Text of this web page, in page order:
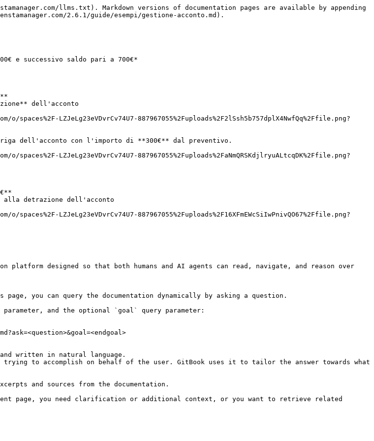
llms.txt). Markdown versions of documentation pages are available by appending
2.6.1/guide/esempi/gestione-acconto.md).
e successivo saldo pari a 700€*
dell'acconto
LZJeLg23eVDvrCv74U7-887967055%2Fuploads%2F2lSsh5b757dplX4NwfQq%2Ffile.png?
dell'acconto con l'importo di **300€** dal preventivo.
LZJeLg23eVDvrCv74U7-887967055%2Fuploads%2FaNmQRSKdjlryuALtcqDK%2Ffile.png?
detrazione dell'acconto
LZJeLg23eVDvrCv74U7-887967055%2Fuploads%2F16XFmEWcSiIwPnivQO67%2Ffile.png?
platform designed so that both humans and AI agents can read, navigate, and reason over
you can query the documentation dynamically by asking a question.
parameter, and the optional `goal` query parameter:
written in natural language.
to accomplish on behalf of the user. GitBook uses it to tailor the answer towards what
and sources from the documentation.
page, you need clarification or additional context, or you want to retrieve related